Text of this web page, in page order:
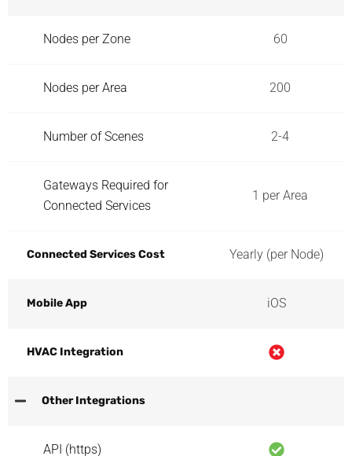
Nodes per Zone 60
Nodes per Area 200
Number of Scenes 2-4
Gateways Required for
Connected Services
1 per Area
Connected Services Cost Yearly (per Node)
Mobile App iOS
HVAC Integration
Other Integrations
API (https)